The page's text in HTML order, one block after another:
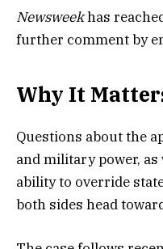
Newsweekhas
further comment by
Why It
Questions about the
and military power, as
ability to override
both sides head